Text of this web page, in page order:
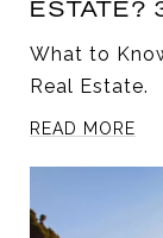
ESTATE?
What to
Real Estate.
READ MORE